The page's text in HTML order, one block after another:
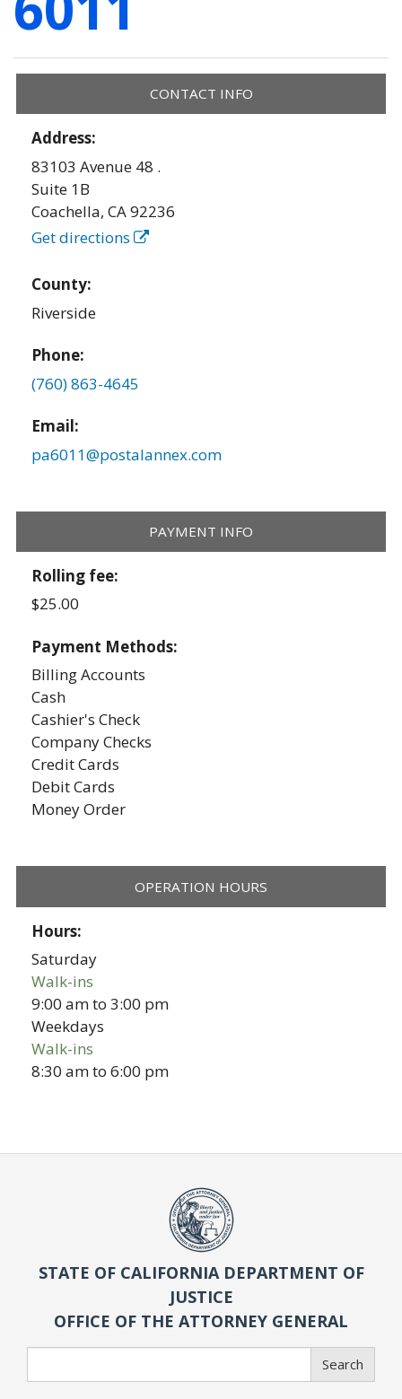
CONTACT INFO
Address:
83103 Avenue 48 .
Suite 1B
Coachella,CA92236
Get directions
County:
Riverside
Phone:
(760) 863-4645
Email:
pa6011@postalannex.com
PAYMENT INFO
Rolling fee:
$25.00
Payment Methods:
Billing Accounts
Cash
Cashier's Check
Company Checks
Credit Cards
Debit Cards
Money Order
OPERATION HOURS
Hours:
Saturday
Walk-ins
9:00 amto3:00 pm
Weekdays
Walk-ins
8:30 amto6:00 pm
STATE OF CALIFORNIA DEPARTMENT OF
JUSTICE
OFFICE OF THE ATTORNEY GENERAL
Search